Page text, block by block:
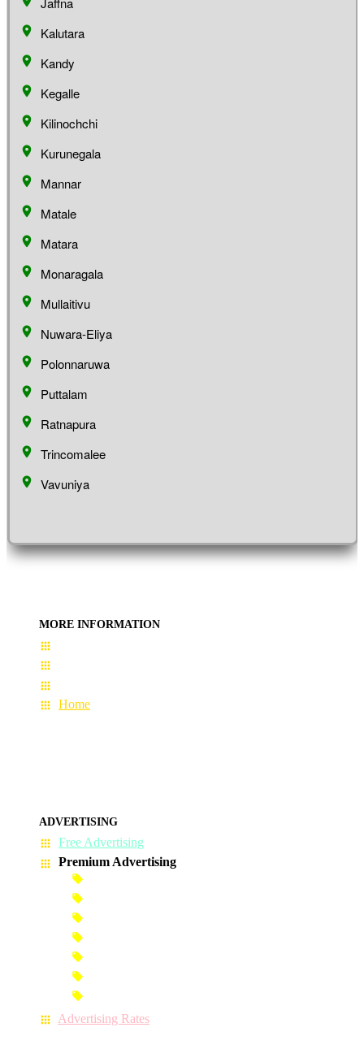
Kalutara
Kandy
Kegalle
Kilinochchi
Kurunegala
Mannar
Matale
Matara
Monaragala
Mullaitivu
Nuwara-Eliya
Polonnaruwa
Puttalam
Ratnapura
Trincomalee
Vavuniya
MORE INFORMATION
Home
ADVERTISING
Free Advertising
Premium Advertising
Advertising Rates